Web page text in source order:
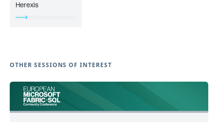
Herexis
OTHER SESSIONS OF INTEREST